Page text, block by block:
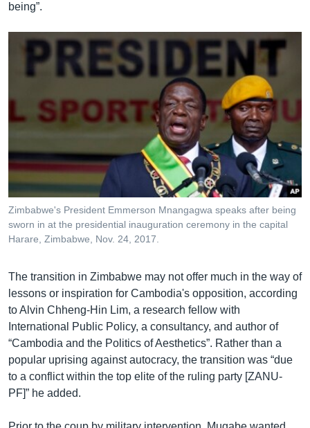
being”.
Zimbabwe's President Emmerson Mnangagwa speaks after being
sworn in at the presidential inauguration ceremony in the capital
Harare, Zimbabwe, Nov. 24, 2017.
The transition in Zimbabwe may not offer much in the way of
lessons or inspiration for Cambodia's opposition, according
to Alvin Chheng-Hin Lim, a research fellow with
International Public Policy, a consultancy, and author of
“Cambodia and the Politics of Aesthetics”. Rather than a
popular uprising against autocracy, the transition was “due
to a conflict within the top elite of the ruling party [ZANU-
PF]” he added.